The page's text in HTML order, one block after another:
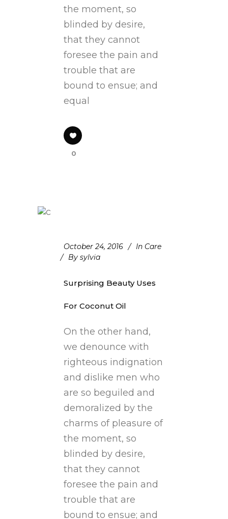
the moment, so
blinded by desire,
that they cannot
foresee the pain and
trouble that are
bound to ensue; and
equal
0
October 24, 2016 In Care
By sylvia
Surprising Beauty Uses
For Coconut Oil
On the other hand,
we denounce with
righteous indignation
and dislike men who
are so beguiled and
demoralized by the
charms of pleasure of
the moment, so
blinded by desire,
that they cannot
foresee the pain and
trouble that are
bound to ensue; and